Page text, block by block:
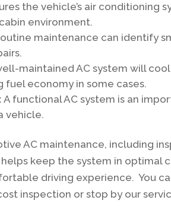
the vehicle’s air conditioning
environment.
maintenance can identify
maintained AC system will
fuel economy in some cases.
A functional AC system is an
vehicle.
AC maintenance, including
keep the system in optimal
driving experience. You
inspection or stop by our